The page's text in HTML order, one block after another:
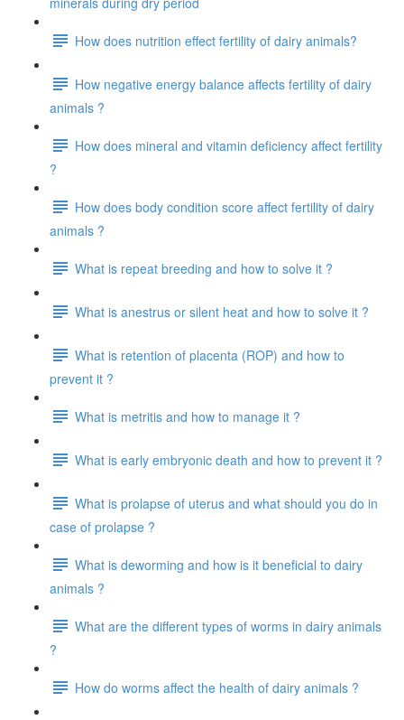
How does nutrition effect fertility of dairy animals?
How negative energy balance affects fertility of dairy
animals ?
How does mineral and vitamin deficiency affect fertility
?
How does body condition score affect fertility of dairy
animals ?
What is repeat breeding and how to solve it ?
What is anestrus or silent heat and how to solve it ?
What is retention of placenta (ROP) and how to
prevent it ?
What is metritis and how to manage it ?
What is early embryonic death and how to prevent it ?
What is prolapse of uterus and what should you do in
case of prolapse ?
What is deworming and how is it beneficial to dairy
animals ?
What are the different types of worms in dairy animals
?
How do worms affect the health of dairy animals ?